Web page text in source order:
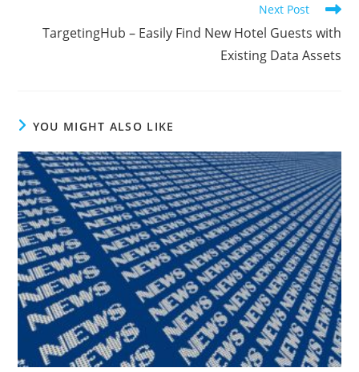
Next Post
TargetingHub – Easily Find New Hotel Guests with
Existing Data Assets
YOU MIGHT ALSO LIKE